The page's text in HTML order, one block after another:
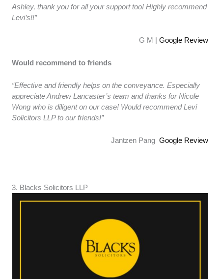
Ashley, thank you for all your support too! Highly recommend
Levi’s!!”
G M | Google Review
Would recommend to friends
“Effective and friendly helps on the conveyance. Especially
appreciate Andrew Lancaster’s team and thanks for Nicole
Wong who is diligent on our case! Would recommend Levi
Solicitors LLP to our friends!”
Jantzen Pang Google Review
3. ​​Blacks Solicitors LLP